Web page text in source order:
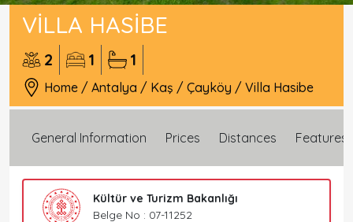
VILLA HASIBE
2 1 1
Home / Antalya / Kaş / Çayköy / Villa Hasibe
General Information Prices Distances Features
Kültür ve Turizm Bakanlığı
Belge No : 07-11252